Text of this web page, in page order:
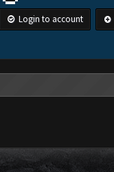
Login to account